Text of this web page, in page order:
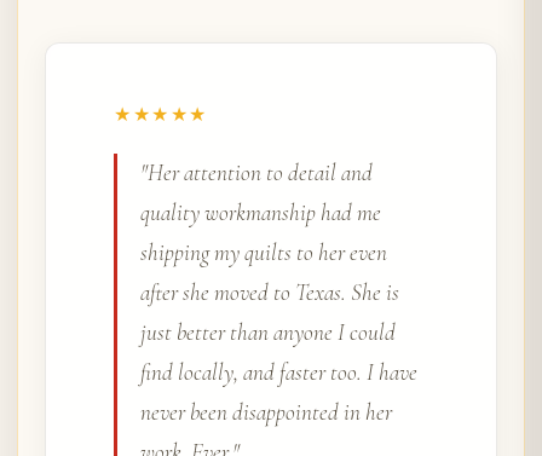
★★★★★
"I have been using Rena Bean
Creations for almost three years.
Every quilt, wall hanging, and
table runner has turned out
beautiful. I always choose
Quilter's Choice and have never
once been disappointed with the